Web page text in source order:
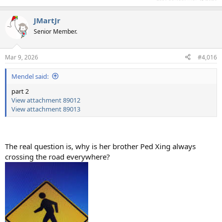
JMartJr
Senior Member.
Mar 9, 2026 #4,016
Mendel said:
part 2
View attachment 89012
View attachment 89013
The real question is, why is her brother Ped Xing always
crossing the road everywhere?